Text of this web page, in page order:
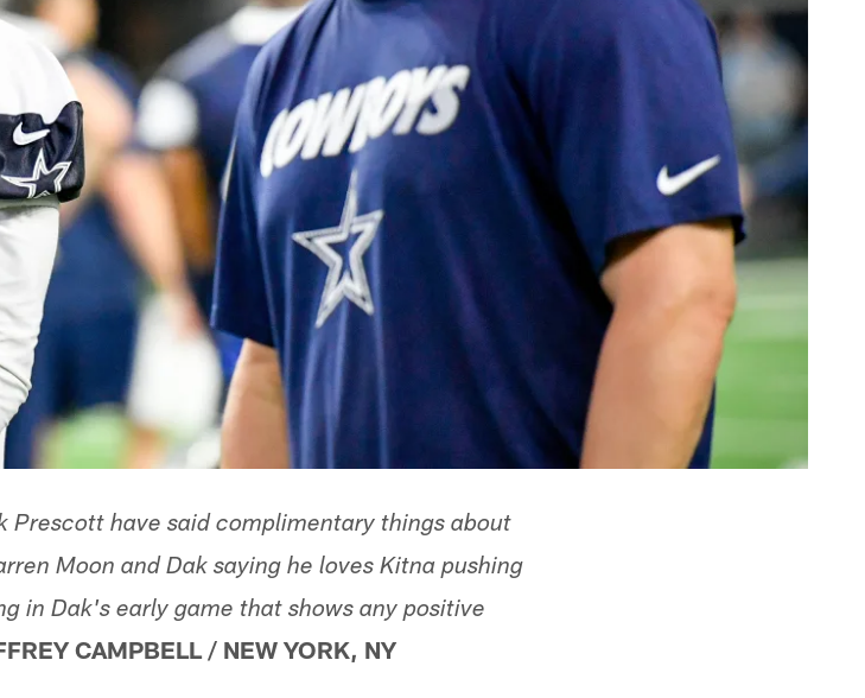
Prescott have said complimentary things about
Moon and Dak saying he loves Kitna pushing
in Dak's early game that shows any positive
CAMPBELL / NEW YORK, NY